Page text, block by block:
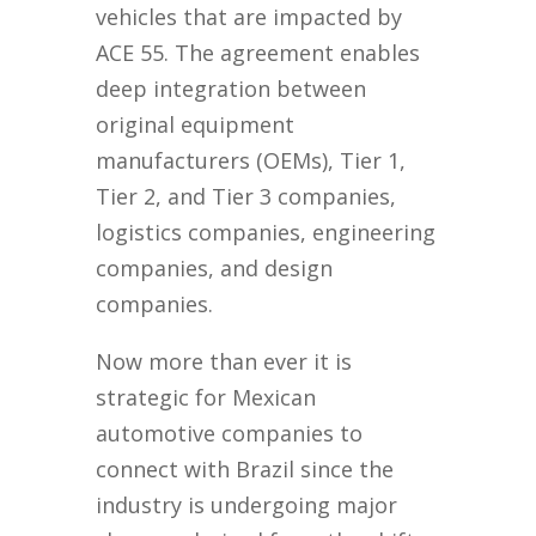
vehicles that are impacted by
ACE 55. The agreement enables
deep integration between
original equipment
manufacturers (OEMs), Tier 1,
Tier 2, and Tier 3 companies,
logistics companies, engineering
companies, and design
companies.
Now more than ever it is
strategic for Mexican
automotive companies to
connect with Brazil since the
industry is undergoing major